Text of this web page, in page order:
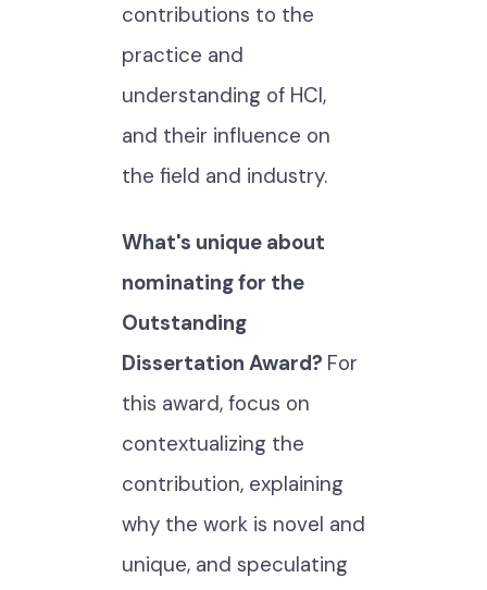
contributions to the
practice and
understanding of HCI,
and their influence on
the field and industry.
What's unique about
nominating for the
Outstanding
Dissertation Award? For
this award, focus on
contextualizing the
contribution, explaining
why the work is novel and
unique, and speculating